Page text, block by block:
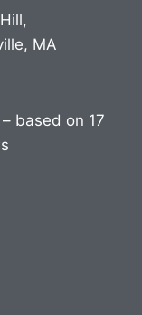
MA
based on 17